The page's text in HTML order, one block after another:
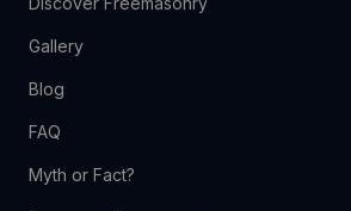
Gallery
Blog
FAQ
Myth or Fact?